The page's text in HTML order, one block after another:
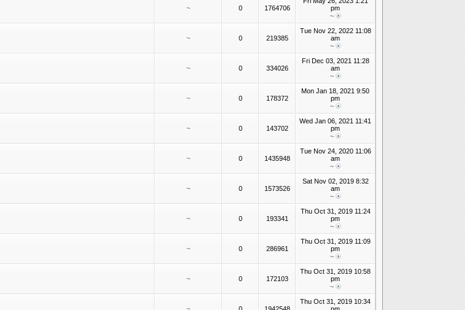
~ 0 1764706
pm
~
~ 0 219385
Tue Nov 22, 2022 11:08
am
~
~ 0 334026
Fri Dec 03, 2021 11:28
am
~
~ 0 178372
Mon Jan 18, 2021 9:50
pm
~
~ 0 143702
Wed Jan 06, 2021 11:41
pm
~
~ 0 1435948
Tue Nov 24, 2020 11:06
am
~
~ 0 1573526
Sat Nov 02, 2019 8:32
am
~
~ 0 193341
Thu Oct 31, 2019 11:24
pm
~
~ 0 286961
Thu Oct 31, 2019 11:09
pm
~
~ 0 172103
Thu Oct 31, 2019 10:58
pm
~
Thu Oct 31, 2019 10:34